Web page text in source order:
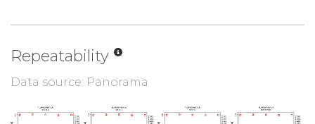
Repeatability
Data source: Panorama